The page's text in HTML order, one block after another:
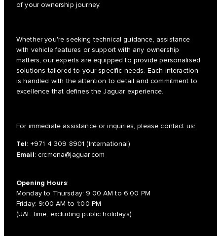
of your ownership journey.
Whether you're seeking technical guidance, assistance
with vehicle features or support with any ownership
matters, our experts are equipped to provide personalised
solutions tailored to your specific needs. Each interaction
is handled with the attention to detail and commitment to
excellence that defines the Jaguar experience.
For immediate assistance or inquiries, please contact us:
Tel: +971 4 309 8901 (International)
Email:crcmena@jaguar.com
Opening Hours:
Monday to Thursday: 9:00 AM to 6:00 PM
Friday: 9:00 AM to 1:00 PM
(UAE time, excluding public holidays)